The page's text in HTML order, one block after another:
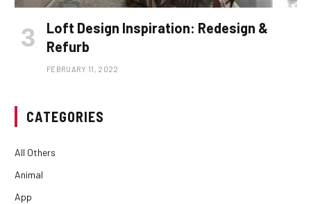
Loft Design Inspiration: Redesign &
Refurb
FEBRUARY 11, 2022
CATEGORIES
All Others
Animal
App